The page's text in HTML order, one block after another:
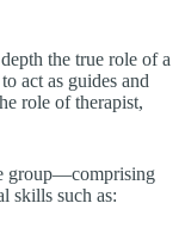
the true role of a
act as guides and
role of therapist,
group—comprising
skills such as: